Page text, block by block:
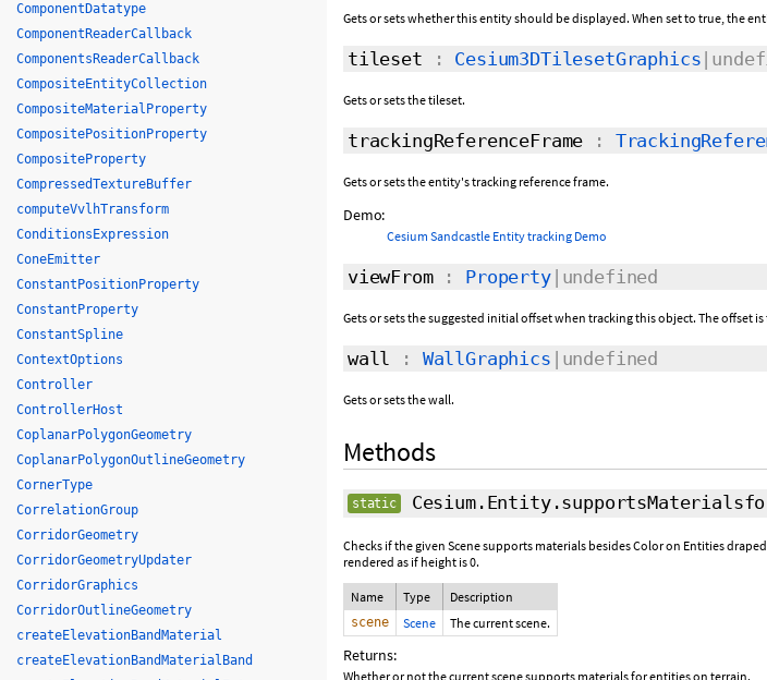
Gets or sets whether this entity should be displayed. When set to true, the
tileset : Cesium3DTilesetGraphics
Gets or sets the tileset.
trackingReferenceFrame :
Gets or sets the entity's tracking reference frame.
Demo:
Cesium Sandcastle Entity tracking Demo
viewFrom: Property|undefined
Gets or sets the suggested initial offset when tracking this object. The
wall : WallGraphics |undefined
Gets or sets the wall.
Methods
static
Checks if the given Scene supports materials besides Color on Entities
rendered as if height is 0.
Name Type Description
scene Scene The current scene.
Returns:
Whether or not the current scene supports materials for entities on terrain.
ComponentDatatype
ComponentReaderCallback
ComponentsReaderCallback
CompositeEntityCollection
CompositeMaterialProperty
CompositePositionProperty
CompositeProperty
CompressedTextureBuffer
computeVvlhTransform
ConditionsExpression
ConeEmitter
ConstantPositionProperty
ConstantProperty
ConstantSpline
ContextOptions
Controller
ControllerHost
CoplanarPolygonGeometry
CoplanarPolygonOutlineGeometry
CornerType
CorrelationGroup
CorridorGeometry
CorridorGeometryUpdater
CorridorGraphics
CorridorOutlineGeometry
createElevationBandMaterial
createElevationBandMaterialBand